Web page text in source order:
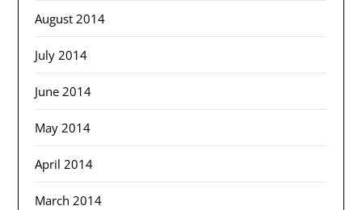
August 2014
July 2014
June 2014
May 2014
April 2014
March 2014